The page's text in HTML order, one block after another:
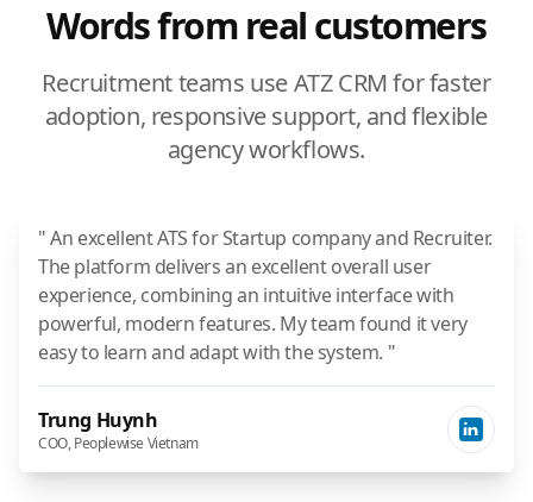
Words from real customers
Recruitment teams use ATZ CRM for faster
adoption, responsive support, and flexible
agency workflows.
" An excellent ATS for Startup company and Recruiter.
The platform delivers an excellent overall user
experience, combining an intuitive interface with
powerful, modern features. My team found it very
easy to learn and adapt with the system. "
Trung Huynh
COO, Peoplewise Vietnam